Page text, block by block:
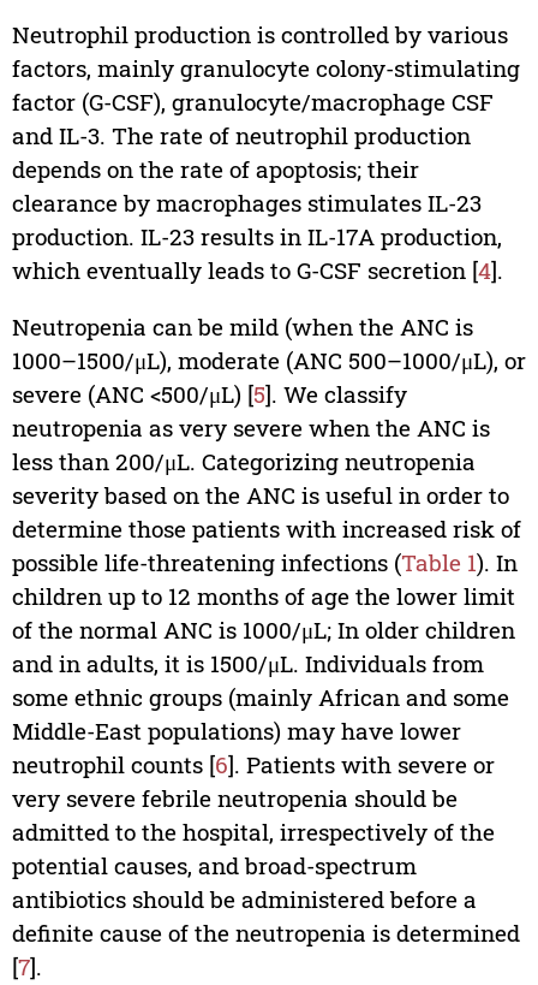
Neutrophil production is controlled by various
factors, mainly granulocyte colony-stimulating
factor (G-CSF), granulocyte/macrophage CSF
and IL-3. The rate of neutrophil production
depends on the rate of apoptosis; their
clearance by macrophages stimulates IL-23
production. IL-23 results in IL-17A production,
which eventually leads to G-CSF secretion [4].
Neutropenia can be mild (when the ANC is
1000–1500/μL), moderate (ANC 500–1000/μL), or
severe (ANC <500/μL) [5]. We classify
neutropenia as very severe when the ANC is
less than 200/μL. Categorizing neutropenia
severity based on the ANC is useful in order to
determine those patients with increased risk of
possible life-threatening infections (Table 1). In
children up to 12 months of age the lower limit
of the normal ANC is 1000/μL; In older children
and in adults, it is 1500/μL. Individuals from
some ethnic groups (mainly African and some
Middle-East populations) may have lower
neutrophil counts [6]. Patients with severe or
very severe febrile neutropenia should be
admitted to the hospital, irrespectively of the
potential causes, and broad-spectrum
antibiotics should be administered before a
definite cause of the neutropenia is determined
[7].